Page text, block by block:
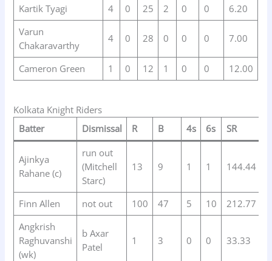
Kartik Tyagi 4 0 25 2 0 0
6.20
Varun
Chakaravarthy
4 0 28 0 0 0 7.00
Cameron Green 1 0 12 1 0 0 12.00
Kolkata Knight Riders
Batter
Dismissal R B 4s 6s SR
Ajinkya
Rahane (c)
run out
(Mitchell
Starc)
13 9 1 1 144.44
Finn Allen not out 100 47 5 10
212.77
Angkrish
Raghuvanshi
(wk)
b Axar
Patel
1 3 0 0 33.33